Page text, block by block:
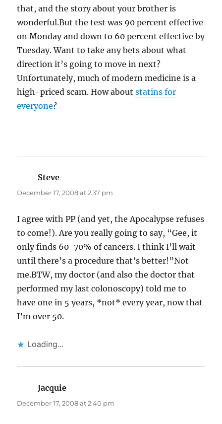
that, and the story about your brother is
wonderful.But the test was 90 percent effective
on Monday and down to 60 percent effective by
Tuesday. Want to take any bets about what
direction it’s going to move in next?
Unfortunately, much of modern medicine is a
high-priced scam. How aboutstatins for
everyone?
Steve
December 17, 2008 at 2:37 pm
I agree with PP (and yet, the Apocalypse refuses
to come!). Are you really going to say, “Gee, it
only finds 60-70% of cancers. I think I’ll wait
until there’s a procedure that’s better!”Not
me.BTW, my doctor (and also the doctor that
performed my last colonoscopy) told me to
have one in 5 years, *not* every year, now that
I’m over 50.
Loading...
Jacquie
December 17, 2008 at 2:40 pm